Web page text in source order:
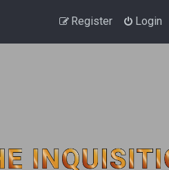
Login
Register